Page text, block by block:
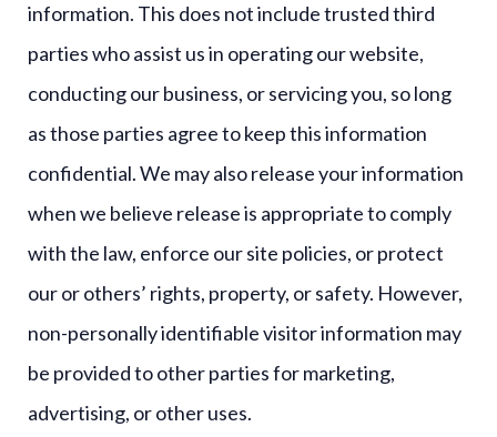
information. This does not include trusted third
parties who assist us in operating our website,
conducting our business, or servicing you, so long
as those parties agree to keep this information
confidential. We may also release your information
when we believe release is appropriate to comply
with the law, enforce our site policies, or protect
our or others’ rights, property, or safety. However,
non-personally identifiable visitor information may
be provided to other parties for marketing,
advertising, or other uses.